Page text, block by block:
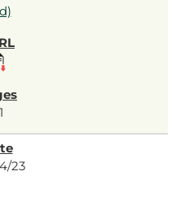
23